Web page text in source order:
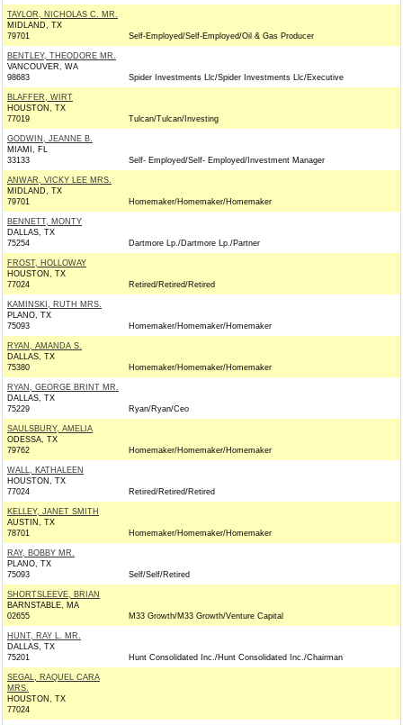
TAYLOR, NICHOLAS C. MR.
MIDLAND, TX
79701
Self-Employed/Self-Employed/Oil & Gas Producer
BENTLEY, THEODORE MR.
VANCOUVER, WA
98683
Spider Investments Llc/Spider Investments Llc/Executive
BLAFFER, WIRT
HOUSTON, TX
77019
Tulcan/Tulcan/Investing
GODWIN, JEANNE B.
MIAMI, FL
33133
Self- Employed/Self- Employed/Investment Manager
ANWAR, VICKY LEE MRS.
MIDLAND, TX
79701
Homemaker/Homemaker/Homemaker
BENNETT, MONTY
DALLAS, TX
75254
Dartmore Lp./Dartmore Lp./Partner
FROST, HOLLOWAY
HOUSTON, TX
77024
Retired/Retired/Retired
KAMINSKI, RUTH MRS.
PLANO, TX
75093
Homemaker/Homemaker/Homemaker
RYAN, AMANDA S.
DALLAS, TX
75380
Homemaker/Homemaker/Homemaker
RYAN, GEORGE BRINT MR.
DALLAS, TX
75229
Ryan/Ryan/Ceo
SAULSBURY, AMELIA
ODESSA, TX
79762
Homemaker/Homemaker/Homemaker
WALL, KATHALEEN
HOUSTON, TX
77024
Retired/Retired/Retired
KELLEY, JANET SMITH
AUSTIN, TX
78701
Homemaker/Homemaker/Homemaker
RAY, BOBBY MR.
PLANO, TX
75093
Self/Self/Retired
SHORTSLEEVE, BRIAN
BARNSTABLE, MA
02655
M33 Growth/M33 Growth/Venture Capital
HUNT, RAY L. MR.
DALLAS, TX
75201
Hunt Consolidated Inc./Hunt Consolidated Inc./Chairman
SEGAL, RAQUEL CARA
MRS.
HOUSTON, TX
77024